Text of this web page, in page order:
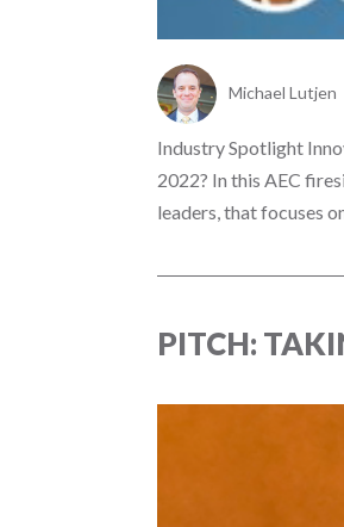
Michael Lutjen
Industry Spotlight
2022? In this AEC
leaders, that focuses
PITCH: